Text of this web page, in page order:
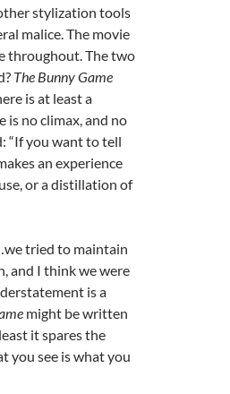
stylization tools
malice. The movie
throughout. The two
The Bunny Game
is at least a
no climax, and no
“If you want to tell
an experience
or a distillation of
tried to maintain
and I think we were
is a
might be written
it spares the
you see is what you